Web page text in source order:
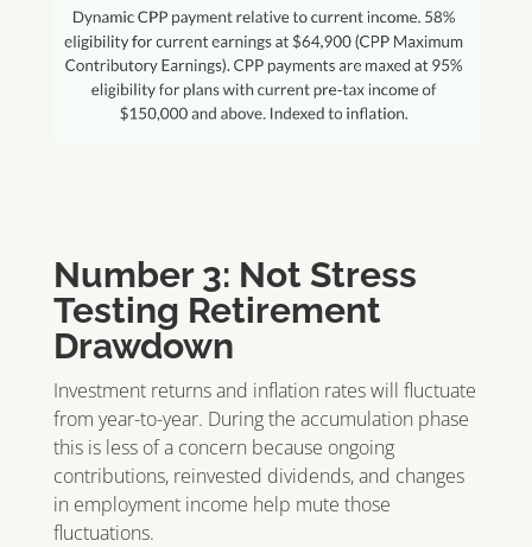
Number 3: Not Stress
Testing Retirement
Drawdown
Investment returns and inflation rates will fluctuate
from year-to-year. During the accumulation phase
this is less of a concern because ongoing
contributions, reinvested dividends, and changes
in employment income help mute those
fluctuations.